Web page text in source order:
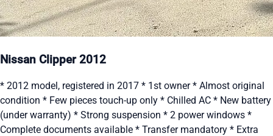
Nissan Clipper 2012
* 2012 model, registered in 2017 * 1st owner * Almost original
condition * Few pieces touch-up only * Chilled AC * New battery
(under warranty) * Strong suspension * 2 power windows *
Complete documents available * Transfer mandatory * Extra